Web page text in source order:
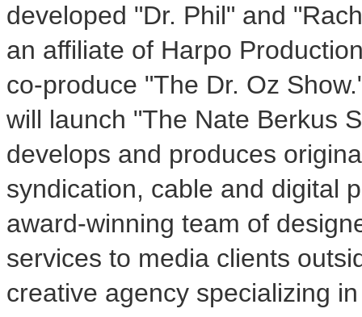
developed "Dr. Phil" and
an affiliate of Harpo
co-produce "The Dr. Oz
will launch "The Nate Berkus
develops and produces
syndication, cable and digital
award-winning team of
services to media clients
creative agency specializing